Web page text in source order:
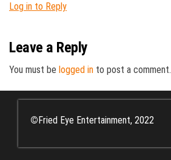
Log in to Reply
Leave a Reply
You must be logged in to post a comment.
© Fried Eye Entertainment, 2022